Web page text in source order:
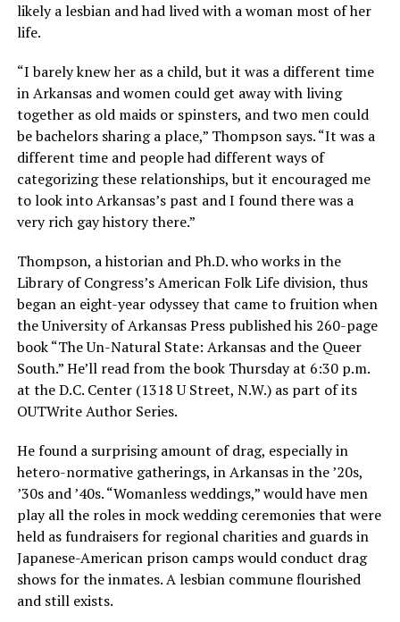
likely a lesbian and had lived with a woman most of her
life.
“I barely knew her as a child, but it was a different time
in Arkansas and women could get away with living
together as old maids or spinsters, and two men could
be bachelors sharing a place,” Thompson says. “It was a
different time and people had different ways of
categorizing these relationships, but it encouraged me
to look into Arkansas’s past and I found there was a
very rich gay history there.”
Thompson, a historian and Ph.D. who works in the
Library of Congress’s American Folk Life division, thus
began an eight-year odyssey that came to fruition when
the University of Arkansas Press published his 260-page
book “The Un-Natural State: Arkansas and the Queer
South.” He’ll read from the book Thursday at 6:30 p.m.
at the D.C. Center (1318 U Street, N.W.) as part of its
OUTWrite Author Series.
He found a surprising amount of drag, especially in
hetero-normative gatherings, in Arkansas in the ’20s,
’30s and ’40s. “Womanless weddings,” would have men
play all the roles in mock wedding ceremonies that were
held as fundraisers for regional charities and guards in
Japanese-American prison camps would conduct drag
shows for the inmates. A lesbian commune flourished
and still exists.